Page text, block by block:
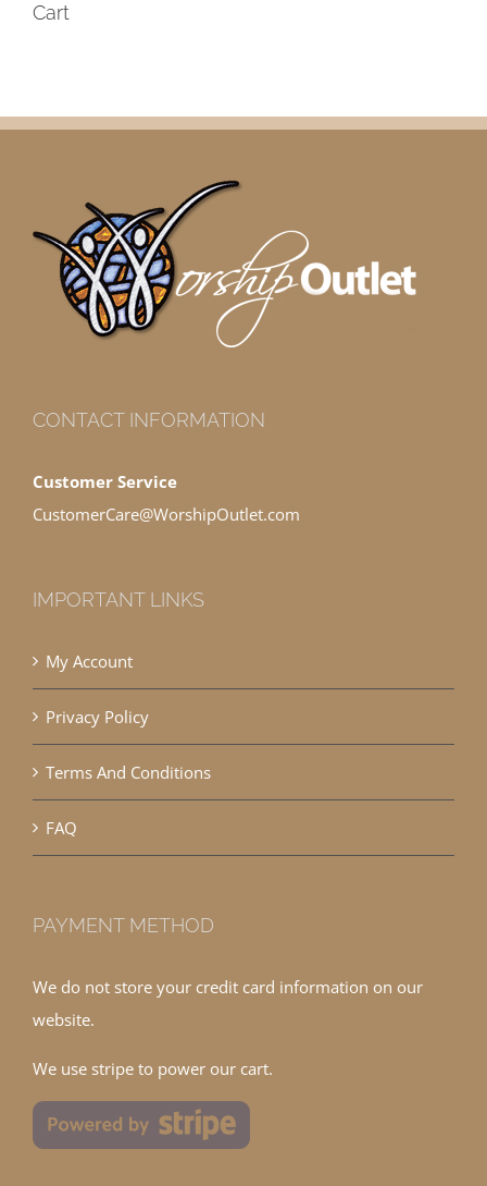
Cart
CONTACT INFORMATION
Customer Service
CustomerCare@WorshipOutlet.com
IMPORTANT LINKS
My Account
Privacy Policy
Terms And Conditions
FAQ
PAYMENT METHOD
We do not store your credit card information on our
website.
We use stripe to power our cart.